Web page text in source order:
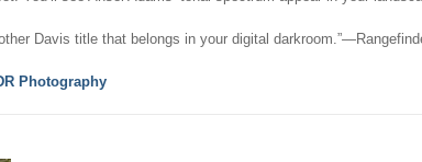
Davis title that belongs in your digital
Photography